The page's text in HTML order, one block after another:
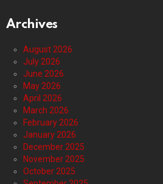
Archives
August 2026
July 2026
June 2026
May 2026
April 2026
March 2026
February 2026
January 2026
December 2025
November 2025
October 2025